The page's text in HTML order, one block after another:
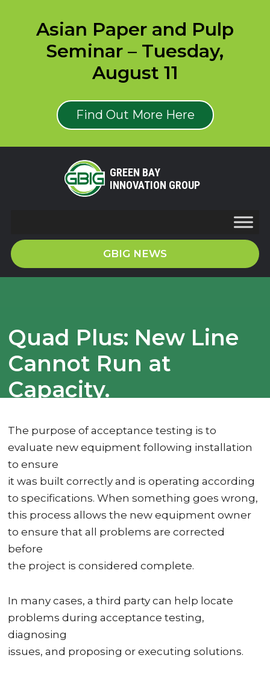
Asian Paper and Pulp
Seminar – Tuesday,
August 11
Find Out More Here
GREEN BAY
INNOVATION GROUP
GBIG NEWS
Quad Plus: New Line
Cannot Run at
Capacity.
The purpose of acceptance testing is to
evaluate new equipment following installation
to ensure
it was built correctly and is operating according
to specifications. When something goes wrong,
this process allows the new equipment owner
to ensure that all problems are corrected
before
the project is considered complete.
In many cases, a third party can help locate
problems during acceptance testing,
diagnosing
issues, and proposing or executing solutions.